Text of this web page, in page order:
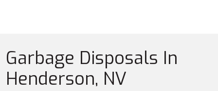
Garbage Disposals In
Henderson, NV